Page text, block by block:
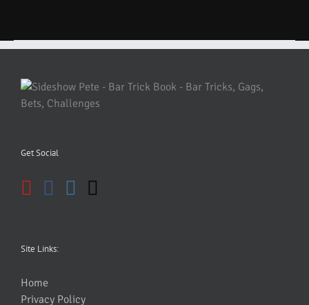
Get Social
Site Links:
Home
Privacy Policy